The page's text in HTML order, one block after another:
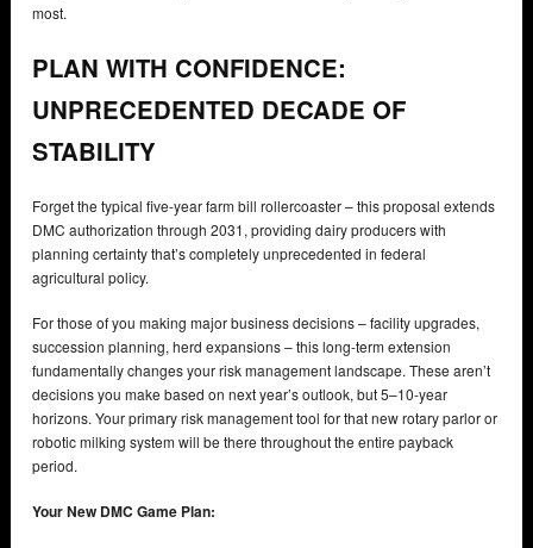
most.
PLAN WITH CONFIDENCE:
UNPRECEDENTED DECADE OF
STABILITY
Forget the typical five-year farm bill rollercoaster – this proposal extends
DMC authorization through 2031, providing dairy producers with
planning certainty that’s completely unprecedented in federal
agricultural policy.
For those of you making major business decisions – facility upgrades,
succession planning, herd expansions – this long-term extension
fundamentally changes your risk management landscape. These aren’t
decisions you make based on next year’s outlook, but 5–10-year
horizons. Your primary risk management tool for that new rotary parlor or
robotic milking system will be there throughout the entire payback
period.
Your New DMC Game Plan: